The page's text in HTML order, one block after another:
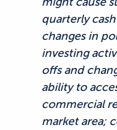
quarterly
changes in
investing
offs and
ability to
commercial
market area;